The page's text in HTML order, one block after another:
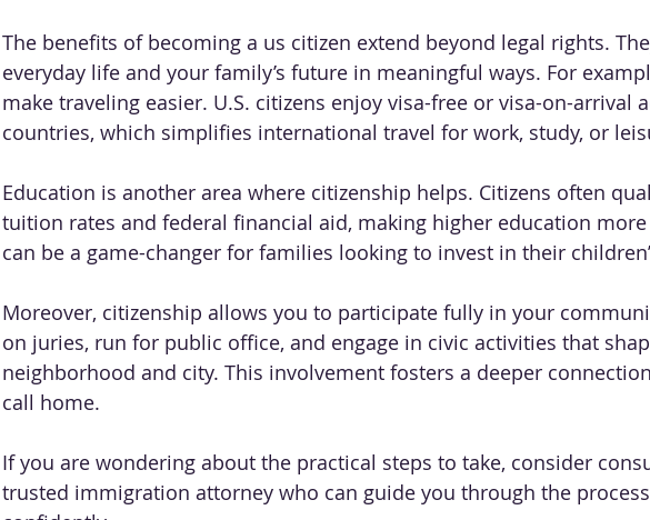
The benefits of becoming a us citizen extend beyond legal rights.
everyday life and your family’s future in meaningful ways. For
make traveling easier. U.S. citizens enjoy visa-free or visa-on-arrival
countries, which simplifies international travel for work, study, or
Education is another area where citizenship helps. Citizens often
tuition rates and federal financial aid, making higher education
can be a game-changer for families looking to invest in their
Moreover, citizenship allows you to participate fully in your
on juries, run for public office, and engage in civic activities that
neighborhood and city. This involvement fosters a deeper
call home.
If you are wondering about the practical steps to take, consider
trusted immigration attorney who can guide you through the